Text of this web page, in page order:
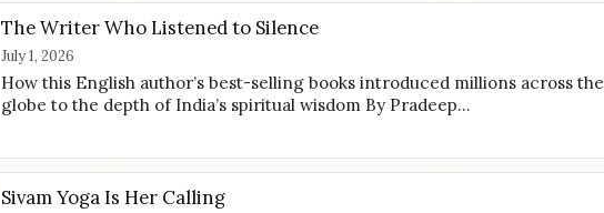
The Writer Who Listened to Silence
July 1, 2026
How this English author’s best-selling books introduced millions across the
globe to the depth of India’s spiritual wisdom By Pradeep…
Sivam Yoga Is Her Calling